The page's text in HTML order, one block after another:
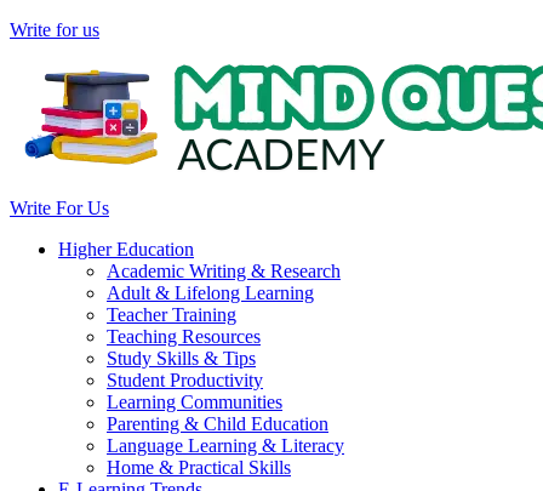
Write for us
Write For Us
Higher Education
Academic Writing & Research
Adult & Lifelong Learning
Teacher Training
Teaching Resources
Study Skills & Tips
Student Productivity
Learning Communities
Parenting & Child Education
Language Learning & Literacy
Home & Practical Skills